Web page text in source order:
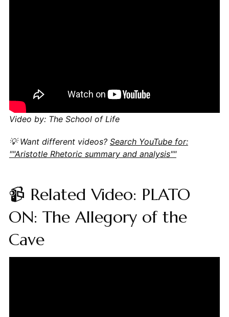
Video by: The School of Life
💡 Want different videos? Search YouTube for:
""Aristotle Rhetoric summary and analysis""
📹 Related Video: PLATO
ON: The Allegory of the
Cave